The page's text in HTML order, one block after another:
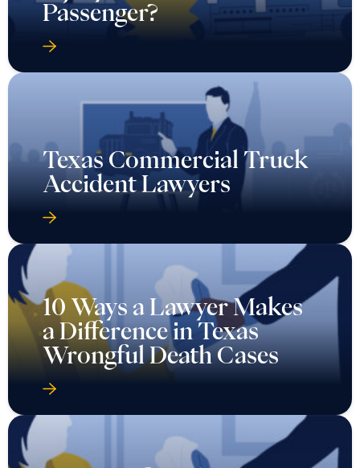
Passenger?
Texas Commercial Truck
Accident Lawyers
10 Ways a Lawyer Makes
a Difference in Texas
Wrongful Death Cases